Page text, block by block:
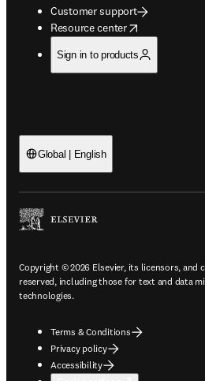
Customer support
Resource center
opens in new tab/window
Sign in to products
Global | English
Copyright © 2026 Elsevier, its licensors,
reserved, including those for text and data
technologies.
Terms & Conditions
Privacy policy
Accessibility